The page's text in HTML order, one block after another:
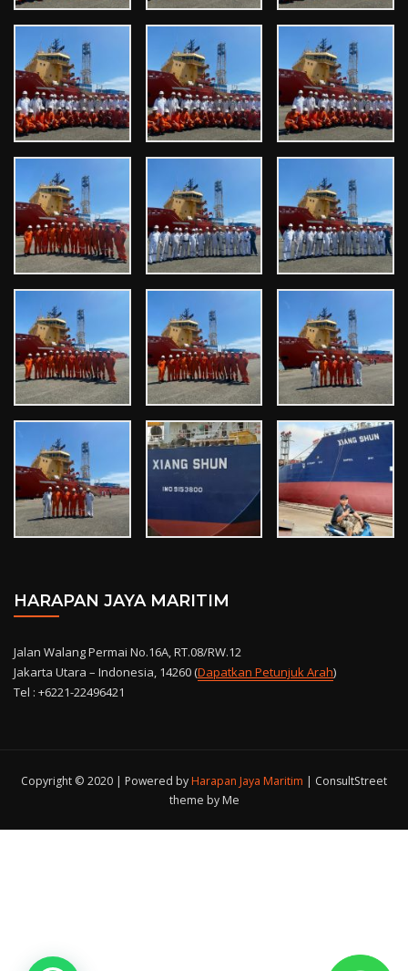
HARAPAN JAYA MARITIM
Jalan Walang Permai No.16A, RT.08/RW.12
Jakarta Utara – Indonesia, 14260 (Dapatkan Petunjuk Arah)
Tel : +6221-22496421
Copyright © 2020 | Powered byHarapan Jaya Maritim | ConsultStreet
theme by Me